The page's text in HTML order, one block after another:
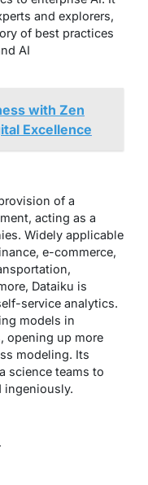
and explorers,
of best practices
AI
with Zen
Excellence
of a
acting as a
Widely applicable
e-commerce,
Dataiku is
service analytics.
models in
opening up more
modeling. Its
science teams to
ingeniously.